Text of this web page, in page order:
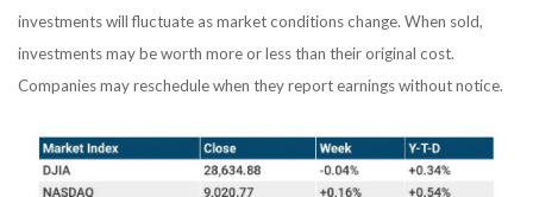
investments will fluctuate as market conditions change. When sold,
investments may be worth more or less than their original cost.
Companies may reschedule when they report earnings without notice.